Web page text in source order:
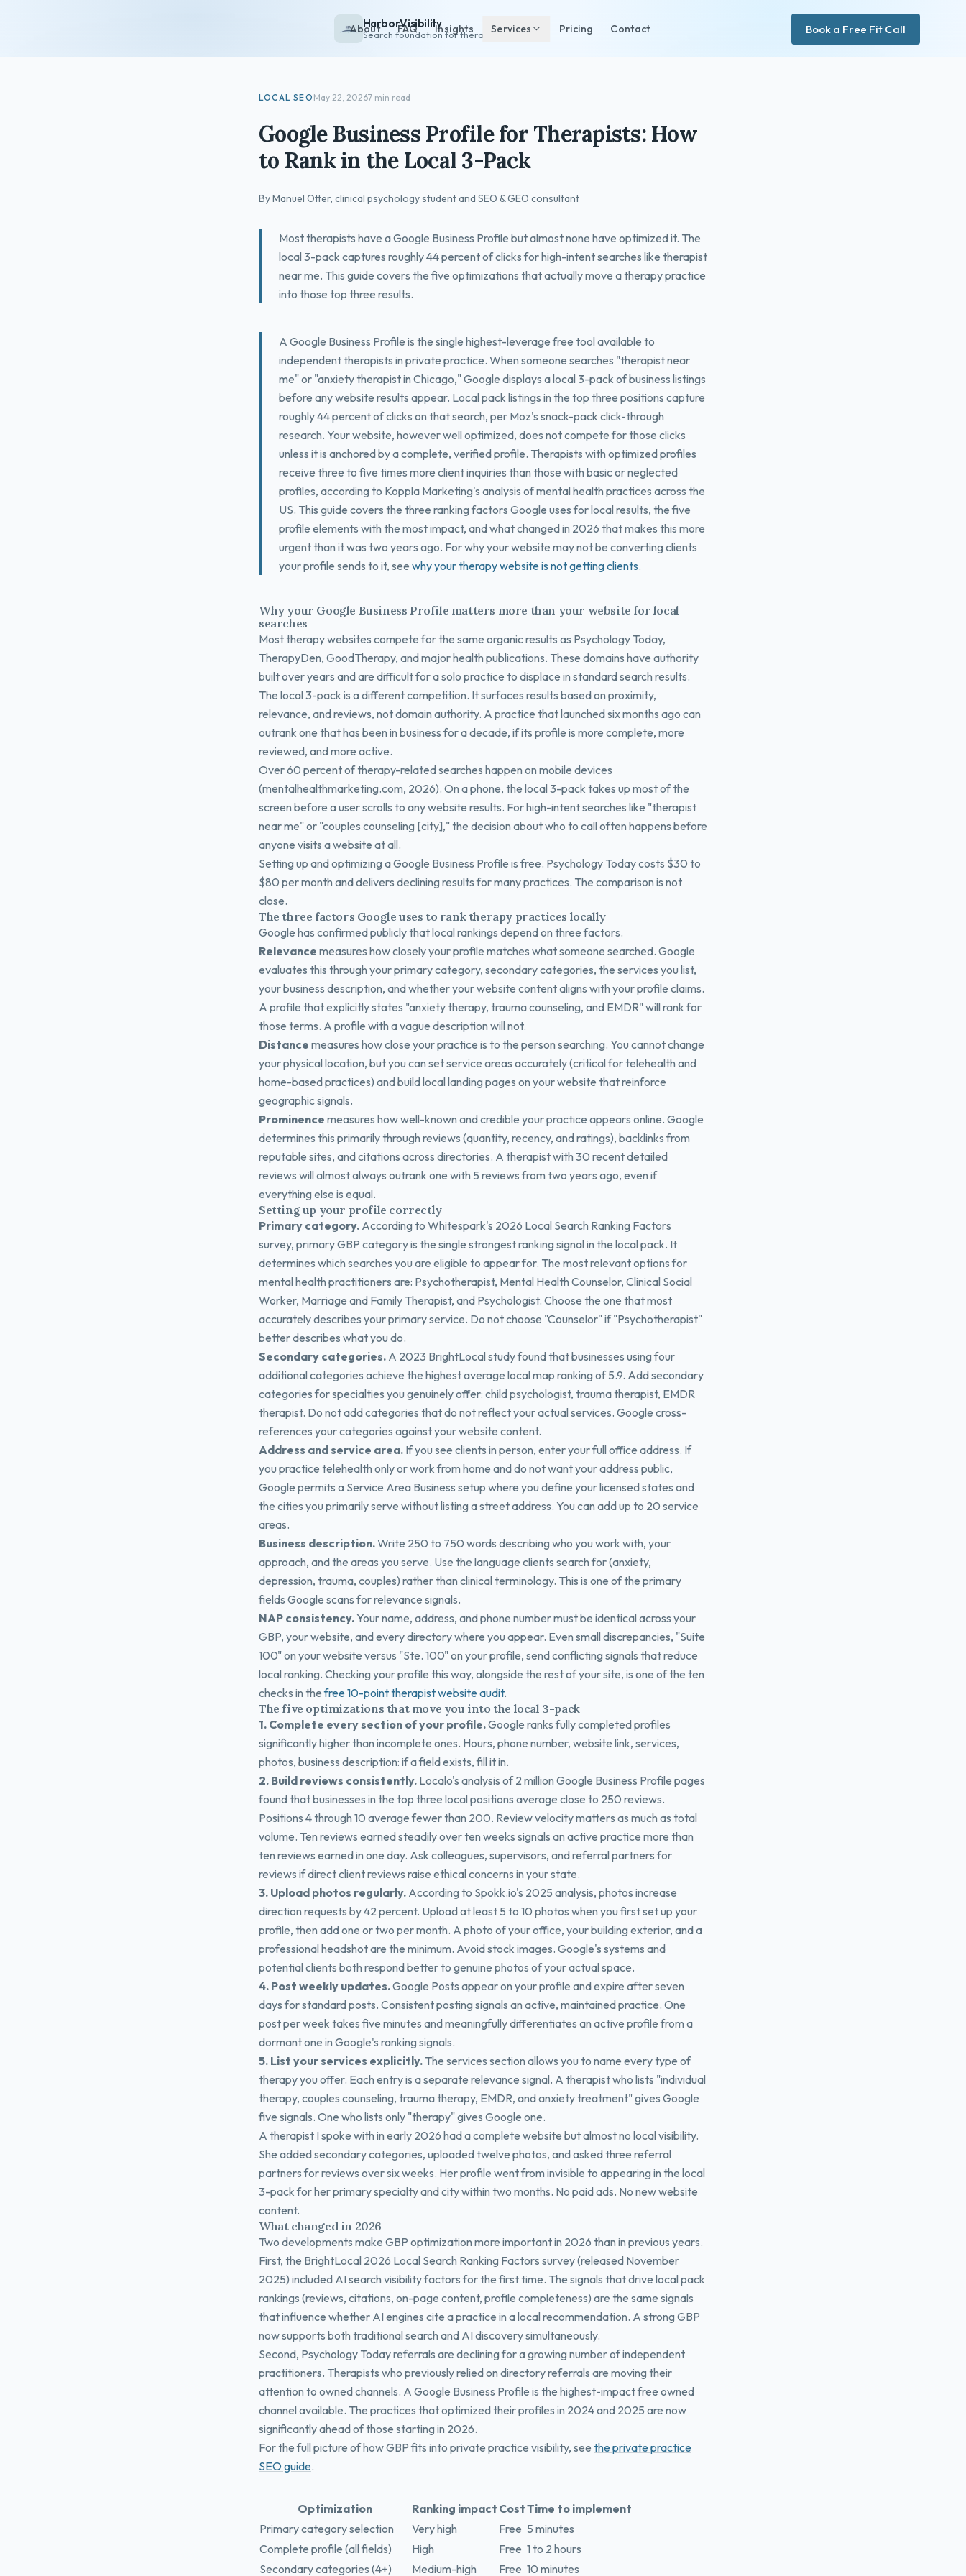
HarborVisibility
Search foundation for therapists
About FAQ Insights Services Pricing Contact Book a Free Fit Call
LOCAL SEO May 22, 20267 min read
Google Business Profile for Therapists: How
to Rank in the Local 3-Pack
By Manuel Otter, clinical psychology student and SEO & GEO consultant
Most therapists have a Google Business Profile but almost none have optimized it. The
local 3-pack captures roughly 44 percent of clicks for high-intent searches like therapist
near me. This guide covers the five optimizations that actually move a therapy practice
into those top three results.
A Google Business Profile is the single highest-leverage free tool available to
independent therapists in private practice. When someone searches "therapist near
me" or "anxiety therapist in Chicago," Google displays a local 3-pack of business listings
before any website results appear. Local pack listings in the top three positions capture
roughly 44 percent of clicks on that search, per Moz's snack-pack click-through
research. Your website, however well optimized, does not compete for those clicks
unless it is anchored by a complete, verified profile. Therapists with optimized profiles
receive three to five times more client inquiries than those with basic or neglected
profiles, according to Koppla Marketing's analysis of mental health practices across the
US. This guide covers the three ranking factors Google uses for local results, the five
profile elements with the most impact, and what changed in 2026 that makes this more
urgent than it was two years ago. For why your website may not be converting clients
your profile sends to it, see why your therapy website is not getting clients.
Why your Google Business Profile matters more than your website for local
searches
Most therapy websites compete for the same organic results as Psychology Today,
TherapyDen, GoodTherapy, and major health publications. These domains have authority
built over years and are difficult for a solo practice to displace in standard search results.
The local 3-pack is a different competition. It surfaces results based on proximity,
relevance, and reviews, not domain authority. A practice that launched six months ago can
outrank one that has been in business for a decade, if its profile is more complete, more
reviewed, and more active.
Over 60 percent of therapy-related searches happen on mobile devices
(mentalhealthmarketing.com, 2026). On a phone, the local 3-pack takes up most of the
screen before a user scrolls to any website results. For high-intent searches like "therapist
near me" or "couples counseling [city]," the decision about who to call often happens before
anyone visits a website at all.
Setting up and optimizing a Google Business Profile is free. Psychology Today costs $30 to
$80 per month and delivers declining results for many practices. The comparison is not
close.
The three factors Google uses to rank therapy practices locally
Google has confirmed publicly that local rankings depend on three factors.
Relevance measures how closely your profile matches what someone searched. Google
evaluates this through your primary category, secondary categories, the services you list,
your business description, and whether your website content aligns with your profile claims.
A profile that explicitly states "anxiety therapy, trauma counseling, and EMDR" will rank for
those terms. A profile with a vague description will not.
Distance measures how close your practice is to the person searching. You cannot change
your physical location, but you can set service areas accurately (critical for telehealth and
home-based practices) and build local landing pages on your website that reinforce
geographic signals.
Prominence measures how well-known and credible your practice appears online. Google
determines this primarily through reviews (quantity, recency, and ratings), backlinks from
reputable sites, and citations across directories. A therapist with 30 recent detailed
reviews will almost always outrank one with 5 reviews from two years ago, even if
everything else is equal.
Setting up your profile correctly
Primary category. According to Whitespark's 2026 Local Search Ranking Factors
survey, primary GBP category is the single strongest ranking signal in the local pack. It
determines which searches you are eligible to appear for. The most relevant options for
mental health practitioners are: Psychotherapist, Mental Health Counselor, Clinical Social
Worker, Marriage and Family Therapist, and Psychologist. Choose the one that most
accurately describes your primary service. Do not choose "Counselor" if "Psychotherapist"
better describes what you do.
Secondary categories. A 2023 BrightLocal study found that businesses using four
additional categories achieve the highest average local map ranking of 5.9. Add secondary
categories for specialties you genuinely offer: child psychologist, trauma therapist, EMDR
therapist. Do not add categories that do not reflect your actual services. Google cross-
references your categories against your website content.
Address and service area. If you see clients in person, enter your full office address. If
you practice telehealth only or work from home and do not want your address public,
Google permits a Service Area Business setup where you define your licensed states and
the cities you primarily serve without listing a street address. You can add up to 20 service
areas.
Business description.Write 250 to 750 words describing who you work with, your
approach, and the areas you serve. Use the language clients search for (anxiety,
depression, trauma, couples) rather than clinical terminology. This is one of the primary
fields Google scans for relevance signals.
NAP consistency. Your name, address, and phone number must be identical across your
GBP, your website, and every directory where you appear. Even small discrepancies, "Suite
100" on your website versus "Ste. 100" on your profile, send conflicting signals that reduce
local ranking. Checking your profile this way, alongside the rest of your site, is one of the ten
checks in thefree 10-point therapist website audit.
The five optimizations that move you into the local 3-pack
1. Complete every section of your profile.Google ranks fully completed profiles
significantly higher than incomplete ones. Hours, phone number, website link, services,
photos, business description: if a field exists, fill it in.
2. Build reviews consistently. Localo's analysis of 2 million Google Business Profile pages
found that businesses in the top three local positions average close to 250 reviews.
Positions 4 through 10 average fewer than 200. Review velocity matters as much as total
volume. Ten reviews earned steadily over ten weeks signals an active practice more than
ten reviews earned in one day. Ask colleagues, supervisors, and referral partners for
reviews if direct client reviews raise ethical concerns in your state.
3. Upload photos regularly. According to Spokk.io's 2025 analysis, photos increase
direction requests by 42 percent. Upload at least 5 to 10 photos when you first set up your
profile, then add one or two per month. A photo of your office, your building exterior, and a
professional headshot are the minimum. Avoid stock images. Google's systems and
potential clients both respond better to genuine photos of your actual space.
4. Post weekly updates.Google Posts appear on your profile and expire after seven
days for standard posts. Consistent posting signals an active, maintained practice. One
post per week takes five minutes and meaningfully differentiates an active profile from a
dormant one in Google's ranking signals.
5. List your services explicitly. The services section allows you to name every type of
therapy you offer. Each entry is a separate relevance signal. A therapist who lists "individual
therapy, couples counseling, trauma therapy, EMDR, and anxiety treatment" gives Google
five signals. One who lists only "therapy" gives Google one.
A therapist I spoke with in early 2026 had a complete website but almost no local visibility.
She added secondary categories, uploaded twelve photos, and asked three referral
partners for reviews over six weeks. Her profile went from invisible to appearing in the local
3-pack for her primary specialty and city within two months. No paid ads. No new website
content.
What changed in 2026
Two developments make GBP optimization more important in 2026 than in previous years.
First, the BrightLocal 2026 Local Search Ranking Factors survey (released November
2025) included AI search visibility factors for the first time. The signals that drive local pack
rankings (reviews, citations, on-page content, profile completeness) are the same signals
that influence whether AI engines cite a practice in a local recommendation. A strong GBP
now supports both traditional search and AI discovery simultaneously.
Second, Psychology Today referrals are declining for a growing number of independent
practitioners. Therapists who previously relied on directory referrals are moving their
attention to owned channels. A Google Business Profile is the highest-impact free owned
channel available. The practices that optimized their profiles in 2024 and 2025 are now
significantly ahead of those starting in 2026.
For the full picture of how GBP fits into private practice visibility, see the private practice
SEO guide.
Optimization Ranking impact CostTime to implement
Primary category selection
Very high Free 5 minutes
Complete profile (all fields)
High Free 1 to 2 hours
Secondary categories (4+)
Medium-high Free 10 minutes